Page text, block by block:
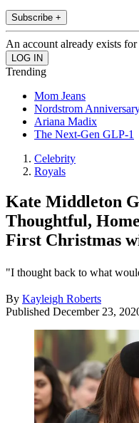
Subscribe +
An account already exists
Trending
Mom Jeans
Nordstrom
Ariana Madix
The Next-Gen GLP-1
Celebrity
Royals
Kate Middleton
Thoughtful,
First Christmas
"I thought back to what
By Kayleigh Roberts
Published December 23,